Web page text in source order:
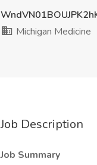
Michigan Medicine
Job Description
Job Summary